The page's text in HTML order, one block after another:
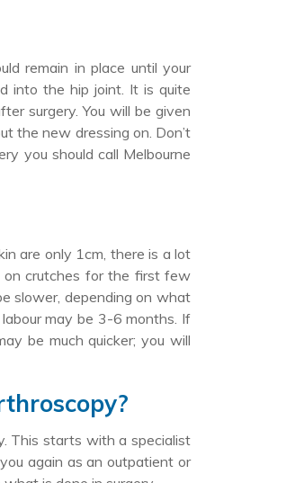
remain in place until your
into the hip joint. It is quite
surgery. You will be given
the new dressing on. Don’t
you should call Melbourne
are only 1cm, there is a lot
on crutches for the first few
slower, depending on what
may be 3-6 months. If
be much quicker; you will
This starts with a specialist
again as an outpatient or